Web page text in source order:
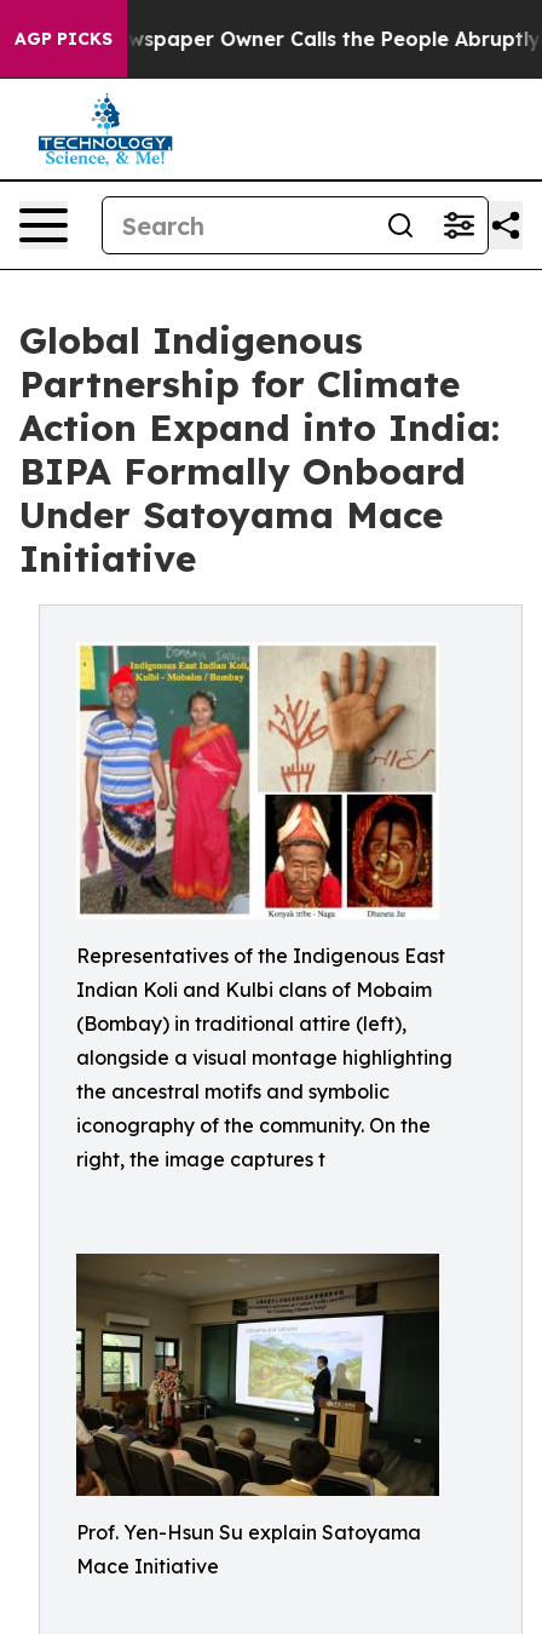
AGP PICKSOwner Calls the People Abruptly Laid off
Global Indigenous
Partnership for Climate
Action Expand into India:
BIPA Formally Onboard
Under Satoyama Mace
Initiative
Representatives of the Indigenous East
Indian Koli and Kulbi clans of Mobaim
(Bombay) in traditional attire (left),
alongside a visual montage highlighting
the ancestral motifs and symbolic
iconography of the community. On the
right, the image captures t
Prof. Yen-Hsun Su explain Satoyama
Mace Initiative